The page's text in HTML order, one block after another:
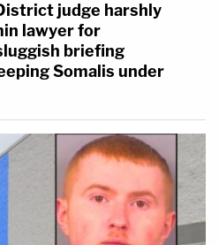
judge harshly
lawyer for
briefing
Somalis under